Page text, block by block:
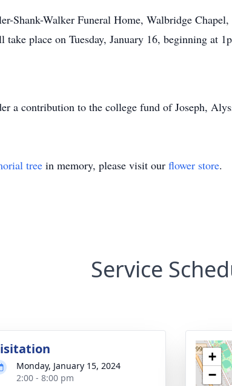
Shank-Walker Funeral Home, Walbridge
take place on Tuesday, January 16, beginning at
a contribution to the college fund of Joseph,
tree in memory, please visit our flower store.
Service
Monday, January 15, 2024
2:00 - 8:00 pm
+
−